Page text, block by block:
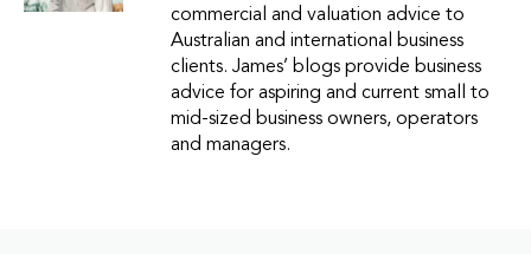
commercial and valuation advice to
Australian and international business
clients. James’ blogs provide business
advice for aspiring and current small to
mid-sized business owners, operators
and managers.